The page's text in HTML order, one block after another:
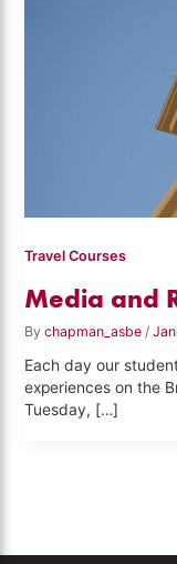
Travel Courses
Media and
Bychapman_asbe/
Each day our
experiences on the
Tuesday, […]